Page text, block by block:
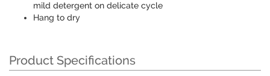
mild detergent on delicate cycle
Hang to dry
Product Specifications